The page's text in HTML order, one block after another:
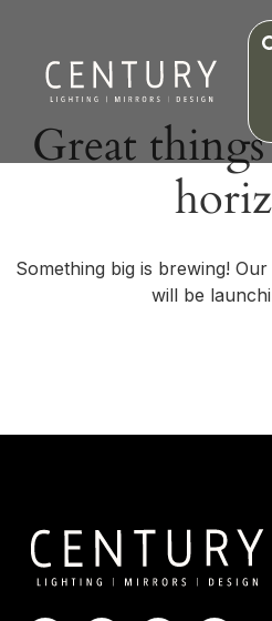
Great
Something big is brewing!
will be